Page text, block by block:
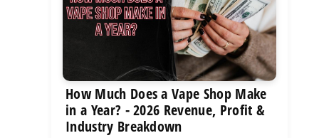
How Much Does a Vape Shop Make
in a Year? - 2026 Revenue, Profit &
Industry Breakdown